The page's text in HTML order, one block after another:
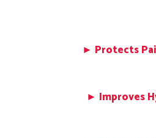
► Protects
► Improves